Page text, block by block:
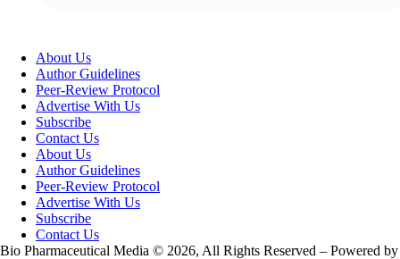
About Us
Author Guidelines
Peer-Review Protocol
Advertise With Us
Subscribe
Contact Us
About Us
Author Guidelines
Peer-Review Protocol
Advertise With Us
Subscribe
Contact Us
Bio Pharmaceutical Media © 2026, All Rights Reserved – Powered by